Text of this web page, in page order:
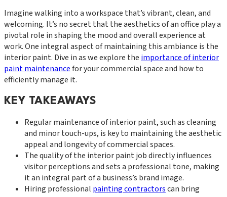
Imagine walking into a workspace that’s vibrant, clean, and
welcoming. It’s no secret that the aesthetics of an office play a
pivotal role in shaping the mood and overall experience at
work. One integral aspect of maintaining this ambiance is the
interior paint. Dive in as we explore the importance of interior
paint maintenancefor your commercial space and how to
efficiently manage it.
KEY TAKEAWAYS
Regular maintenance of interior paint, such as cleaning
and minor touch-ups, is key to maintaining the aesthetic
appeal and longevity of commercial spaces.
The quality of the interior paint job directly influences
visitor perceptions and sets a professional tone, making
it an integral part of a business’s brand image.
Hiring professional painting contractorscan bring